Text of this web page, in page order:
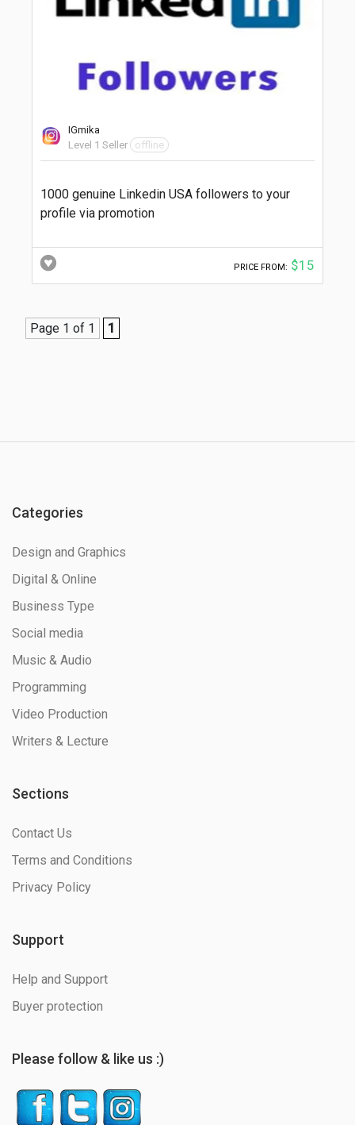
IGmika
Level 1 Seller
offline
1000 genuine Linkedin USA followers to your
profile via promotion
PRICE FROM: $15
Page 1 of 1 1
Categories
Design and Graphics
Digital & Online
Business Type
Social media
Music & Audio
Programming
Video Production
Writers & Lecture
Sections
Contact Us
Terms and Conditions
Privacy Policy
Support
Help and Support
Buyer protection
Please follow & like us :)